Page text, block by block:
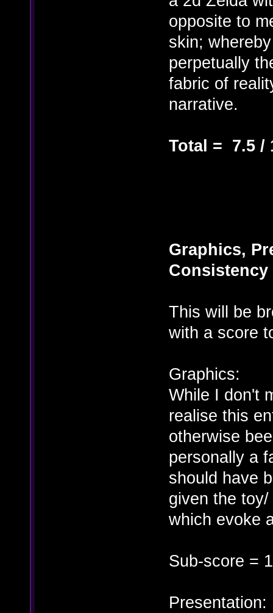
opposite to
skin;
perpetually
fabric of
narrative.
Total = 7.5 /
Graphics,
Consistency
This will be
with a score
Graphics:
While I don't
realise this
otherwise
personally a
should have
given the
which evoke
Sub-score =
Presentation: